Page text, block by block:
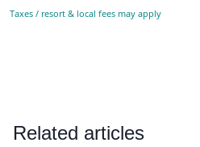
Taxes / resort & local fees may apply
Related articles